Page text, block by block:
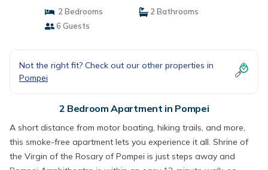
2 Bedrooms
2 Bathrooms
6 Guests
Not the right fit? Check out our other properties in
Pompei
2 Bedroom Apartment in Pompei
A short distance from motor boating, hiking trails, and more,
this smoke-free apartment lets you experience it all. Shrine of
the Virgin of the Rosary of Pompei is just steps away and